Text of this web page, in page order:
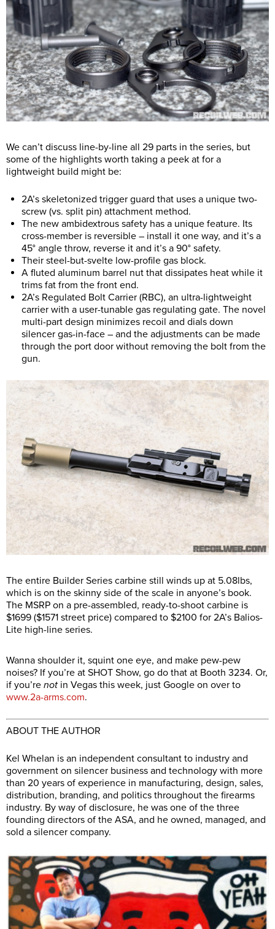
We can’t discuss line-by-line all 29 parts in the series, but
some of the highlights worth taking a peek at for a
lightweight build might be:
2A’s skeletonized trigger guard that uses a unique two-
screw (vs. split pin) attachment method.
The new ambidextrous safety has a unique feature. Its
cross-member is reversible – install it one way, and it’s a
45° angle throw, reverse it and it’s a 90° safety.
Their steel-but-svelte low-profile gas block.
A fluted aluminum barrel nut that dissipates heat while it
trims fat from the front end.
2A’s Regulated Bolt Carrier (RBC), an ultra-lightweight
carrier with a user-tunable gas regulating gate. The novel
multi-part design minimizes recoil and dials down
silencer gas-in-face – and the adjustments can be made
through the port door without removing the bolt from the
gun.
The entire Builder Series carbine still winds up at 5.08lbs,
which is on the skinny side of the scale in anyone’s book.
The MSRP on a pre-assembled, ready-to-shoot carbine is
$1699 ($1571 street price) compared to $2100 for 2A’s Balios-
Lite high-line series.
Wanna shoulder it, squint one eye, and make pew-pew
noises? If you’re at SHOT Show, go do that at Booth 3234. Or,
if you’re not in Vegas this week, just Google on over to
www.2a-arms.com.
ABOUT THE AUTHOR
Kel Whelan is an independent consultant to industry and
government on silencer business and technology with more
than 20 years of experience in manufacturing, design, sales,
distribution, branding, and politics throughout the firearms
industry. By way of disclosure, he was one of the three
founding directors of the ASA, and he owned, managed, and
sold a silencer company.